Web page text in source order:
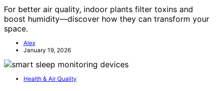
For better air quality, indoor plants filter toxins and
boost humidity—discover how they can transform your
space.
Alex
January 19, 2026
Health & Air Quality